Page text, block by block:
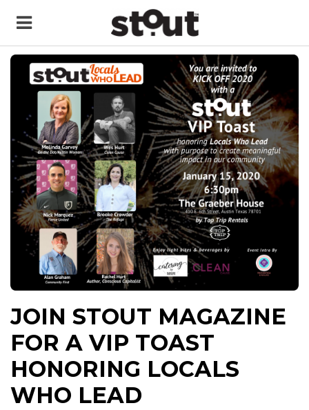
JOIN STOUT MAGAZINE
FOR A VIP TOAST
HONORING LOCALS
WHO LEAD